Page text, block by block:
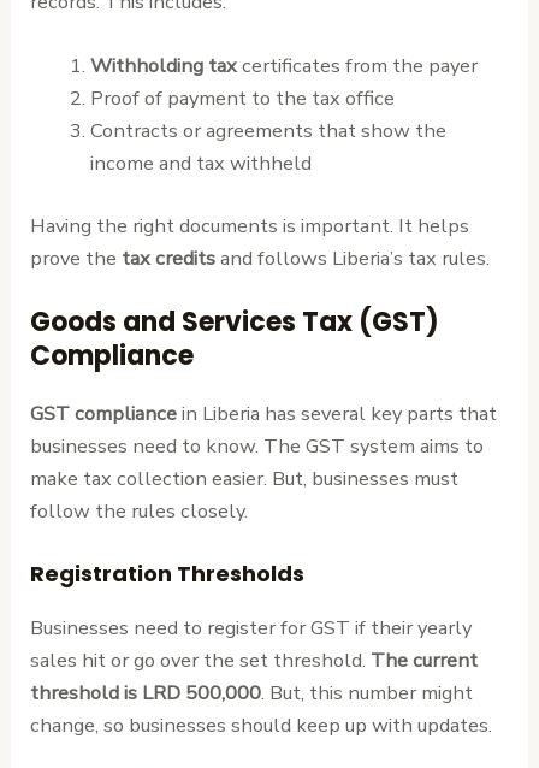
Withholding taxcertificates from the payer
Proof of payment to the tax office
Contracts or agreements that show the
income and tax withheld
Having the right documents is important. It helps
prove the tax creditsand follows Liberia’s tax rules.
Goods and Services Tax (GST)
Compliance
GST compliancein Liberia has several key parts that
businesses need to know. The GST system aims to
make tax collection easier. But, businesses must
follow the rules closely.
Registration Thresholds
Businesses need to register for GST if their yearly
sales hit or go over the set threshold. The current
threshold is LRD 500,000. But, this number might
change, so businesses should keep up with updates.